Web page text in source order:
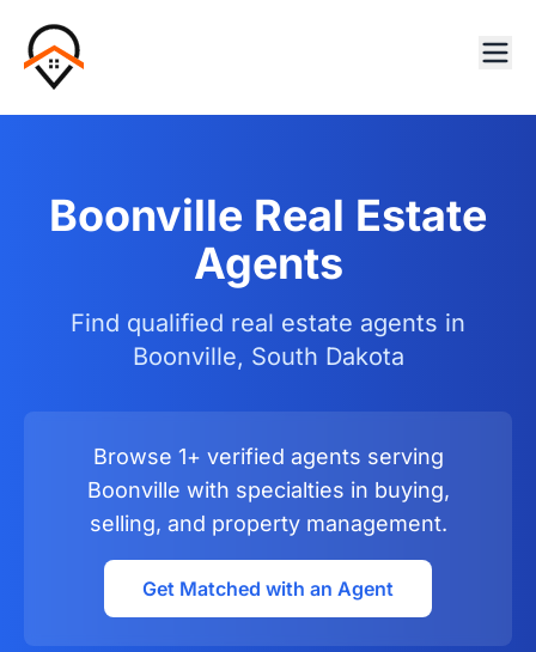
Boonville Real Estate
Agents
Find qualified real estate agents in
Boonville, South Dakota
Browse 1+ verified agents serving
Boonville with specialties in buying,
selling, and property management.
Get Matched with an Agent